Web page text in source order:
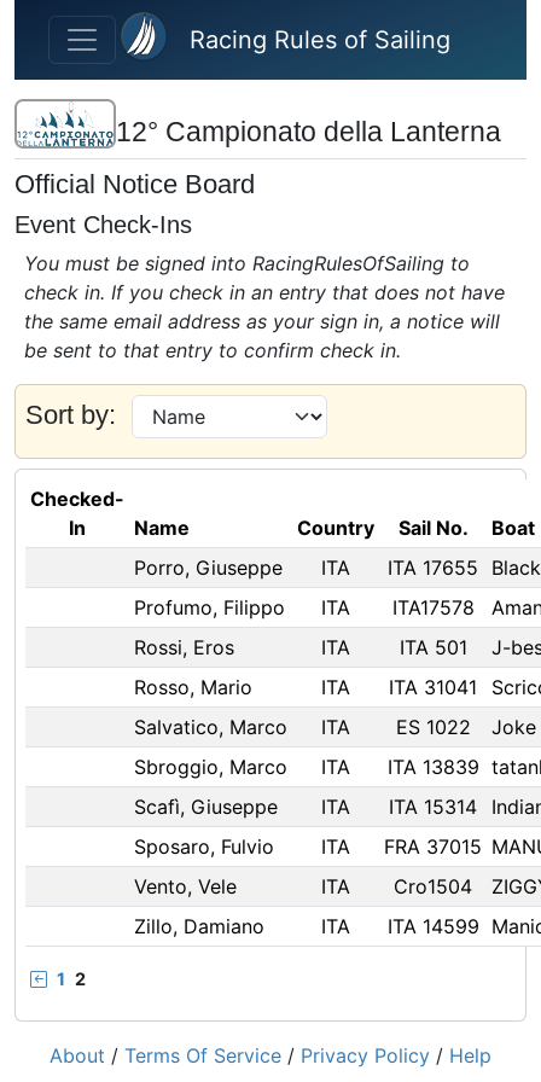
Skip to main content
Racing Rules of Sailing
12° Campionato della Lanterna
Official Notice Board
Event Check-Ins
You must be signed into RacingRulesOfSailing to
check in. If you check in an entry that does not have
the same email address as your sign in, a notice will
be sent to that entry to confirm check in.
Sort by:
Checked-
In
Name Country Sail No.
Boat
Porro, Giuseppe
ITA ITA 17655
Profumo, Filippo
ITA ITA17578
Rossi, Eros
ITA ITA 501
J-
Rosso, Mario
ITA ITA 31041
Salvatico, Marco
ITA ES 1022
Joke
Sbroggio, Marco
ITA ITA 13839
Scafì, Giuseppe
ITA ITA 15314
Sposaro, Fulvio
ITA FRA 37015
Vento, Vele
ITA Cro1504
Zillo, Damiano
ITA ITA 14599
1 2
About / Terms Of Service / Privacy Policy / Help